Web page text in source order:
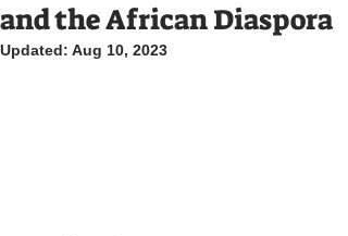
and the African Diaspora
Updated: Aug 10, 2023